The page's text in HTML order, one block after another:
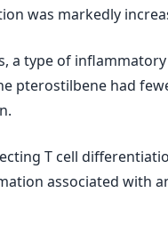
was markedly
type of inflammatory
pterostilbene had
T cell
associated with